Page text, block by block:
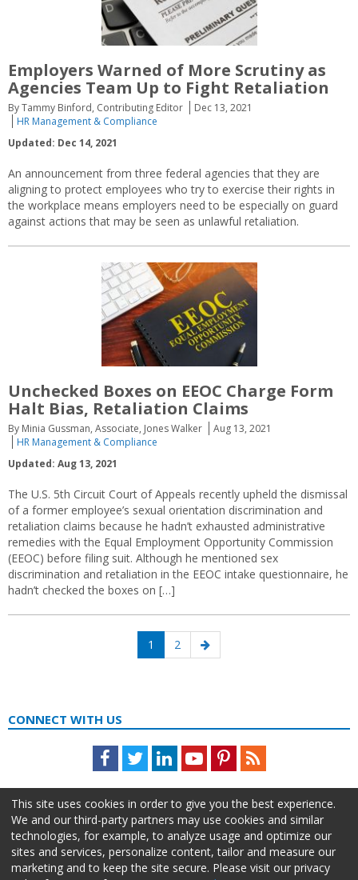
Employers Warned of More Scrutiny as
Agencies Team Up to Fight Retaliation
By Tammy Binford, Contributing Editor
Dec 13, 2021
HR Management & Compliance
Updated: Dec 14, 2021
An announcement from three federal agencies that they are
aligning to protect employees who try to exercise their rights in
the workplace means employers need to be especially on guard
against actions that may be seen as unlawful retaliation.
Unchecked Boxes on EEOC Charge Form
Halt Bias, Retaliation Claims
By Minia Gussman, Associate, Jones Walker
Aug 13, 2021
HR Management & Compliance
Updated: Aug 13, 2021
The U.S. 5th Circuit Court of Appeals recently upheld the dismissal
of a former employee’s sexual orientation discrimination and
retaliation claims because he hadn’t exhausted administrative
remedies with the Equal Employment Opportunity Commission
(EEOC) before filing suit. Although he mentioned sex
discrimination and retaliation in the EEOC intake questionnaire, he
hadn’t checked the boxes on […]
Page
1 Page
2
Next
page
CONNECT WITH US
Facebook
TwitterLinkedInYoutubePinterestFeed
This site uses cookies in order to give you the best experience.
We and our third-party partners may use cookies and similar
technologies, for example, to analyze usage and optimize our
sites and services, personalize content, tailor and measure our
marketing and to keep the site secure. Please visit our privacy